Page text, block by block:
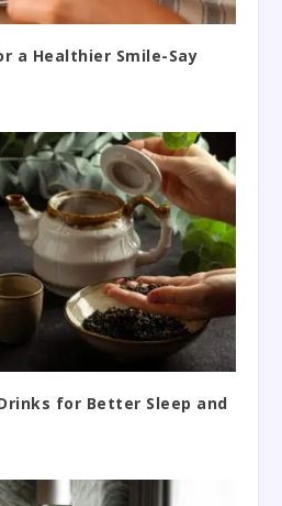
a Healthier Smile-Say
for Better Sleep and